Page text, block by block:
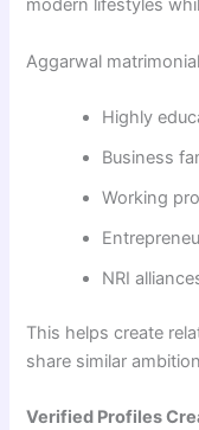
modern lifestyles
Aggarwal
Highly
Business
Working
NRI
This helps create
share similar
Verified Profiles